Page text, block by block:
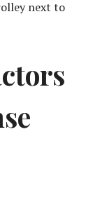
next to